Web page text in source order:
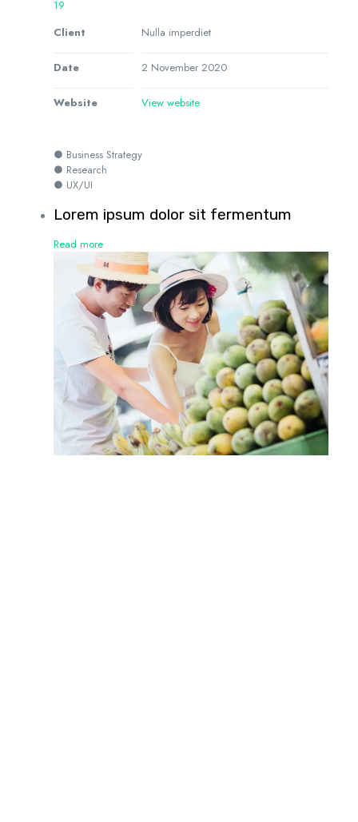
19
Client
Nulla imperdiet
Date 2 November 2020
Website View website
● Business Strategy
● Research
● UX/UI
Lorem ipsum dolor sit fermentum
Read more